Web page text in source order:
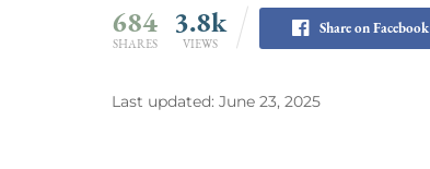
684
SHARES
3.8k
VIEWS
Share on Facebook
Last updated: June 23, 2025